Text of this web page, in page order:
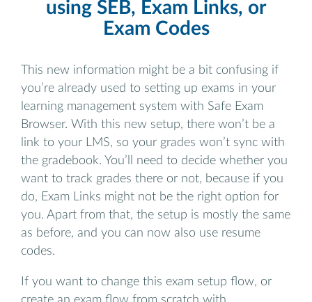
using SEB, Exam Links, or
Exam Codes
This new information might be a bit confusing if
you’re already used to setting up exams in your
learning management system with Safe Exam
Browser. With this new setup, there won’t be a
link to your LMS, so your grades won’t sync with
the gradebook. You’ll need to decide whether you
want to track grades there or not, because if you
do, Exam Links might not be the right option for
you. Apart from that, the setup is mostly the same
as before, and you can now also use resume
codes.
If you want to change this exam setup flow, or
create an exam flow from scratch with